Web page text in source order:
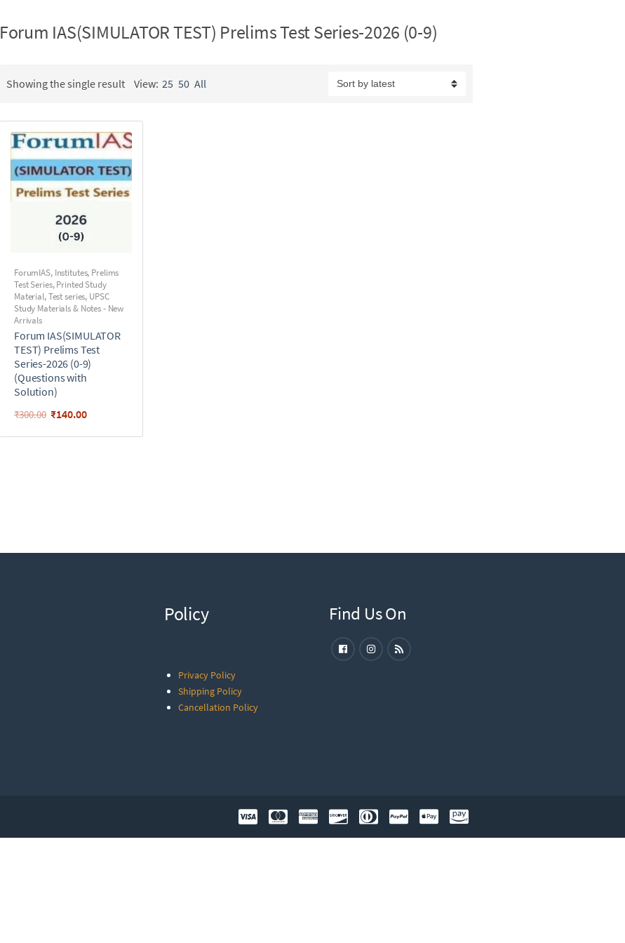
Forum IAS(SIMULATOR TEST) Prelims Test Series-2026 (0-9)
Showing the single result View: 25 50 All
ForumIAS, Institutes, Prelims
Test Series,Printed Study
Material,Test series, UPSC
Study Materials & Notes - New
Arrivals
Forum IAS(SIMULATOR
TEST) Prelims Test
Series-2026 (0-9)
(Questions with
Solution)
₹300.00 ₹140.00
Policy
Privacy Policy
Shipping Policy
Cancellation Policy
Find Us On